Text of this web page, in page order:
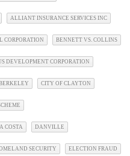
ALLIANT INSURANCE SERVICES INC
CORPORATION BENNETT VS. COLLINS
DEVELOPMENT CORPORATION
CITY OF CLAYTON
COSTA DANVILLE
SECURITY ELECTION FRAUD